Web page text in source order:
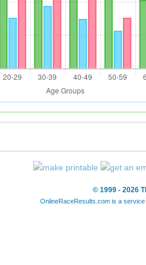
© 1999 - 2026
OnlineRaceResults.com is a service